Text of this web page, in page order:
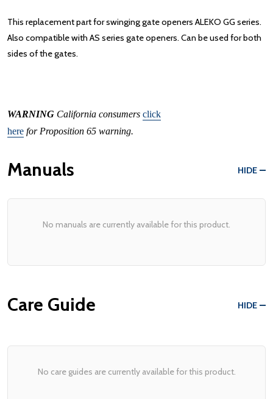
This replacement part for swinging gate openers ALEKO GG series.
Also compatible with AS series gate openers. Can be used for both
sides of the gates.
WARNING California consumers click
here for Proposition 65 warning.
Manuals HIDE
No manuals are currently available for this product.
Care Guide HIDE
No care guides are currently available for this product.